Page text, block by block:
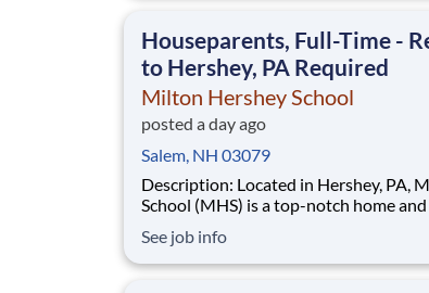
Houseparents, Full-Time -
to Hershey, PA Required
Milton Hershey School
posted a day ago
Salem, NH 03079
Description: Located in Hershey, PA, Milton Hershey
School (MHS) is a top-notch home and
disadvantaged backgrounds are
extraordinary, cost-free, career-
See job info